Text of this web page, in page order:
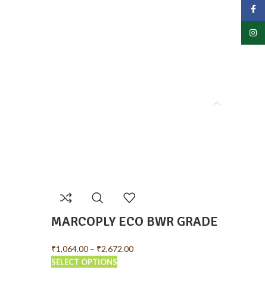
SELECT OPTIONS
MARCOPLY ECO BWR GRADE
₹1,064.00 – ₹2,672.00